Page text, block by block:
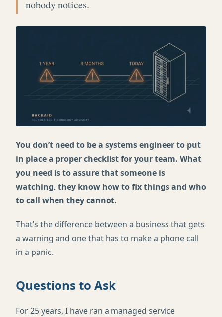
nobody notices.
You don’t need to be a systems engineer to put
in place a proper checklist for your team. What
you need is to assure that someone is
watching, they know how to fix things and who
to call when they cannot.
That’s the difference between a business that gets
a warning and one that has to make a phone call
in a panic.
Questions to Ask
For 25 years, I have ran a managed service